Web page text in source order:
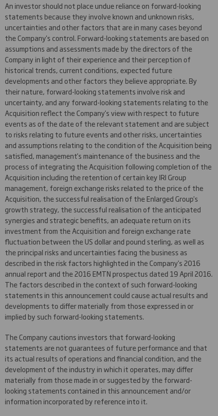
An investor should not place undue reliance on forward-looking
statements because they involve known and unknown risks,
uncertainties and other factors that are in many cases beyond
the Company's control. Forward-looking statements are based on
assumptions and assessments made by the directors of the
Company in light of their experience and their perception of
historical trends, current conditions, expected future
developments and other factors they believe appropriate. By
their nature, forward-looking statements involve risk and
uncertainty, and any forward-looking statements relating to the
Acquisition reflect the Company's view with respect to future
events as of the date of the relevant statement and are subject
to risks relating to future events and other risks, uncertainties
and assumptions relating to the condition of the Acquisition being
satisfied, management's maintenance of the business and the
process of integrating the Acquisition following completion of the
Acquisition including the retention of certain key IRI Group
management, foreign exchange risks related to the price of the
Acquisition, the successful realisation of the Enlarged Group's
growth strategy, the successful realisation of the anticipated
synergies and strategic benefits, an adequate return on its
investment from the Acquisition and foreign exchange rate
fluctuation between the US dollar and pound sterling, as well as
the principal risks and uncertainties facing the business as
described in the risk factors highlighted in the Company's 2016
annual report and the 2016 EMTN prospectus dated 19 April 2016.
The factors described in the context of such forward-looking
statements in this announcement could cause actual results and
developments to differ materially from those expressed in or
implied by such forward-looking statements.
The Company cautions investors that forward-looking
statements are not guarantees of future performance and that
its actual results of operations and financial condition, and the
development of the industry in which it operates, may differ
materially from those made in or suggested by the forward-
looking statements contained in this announcement and/or
information incorporated by reference into it.